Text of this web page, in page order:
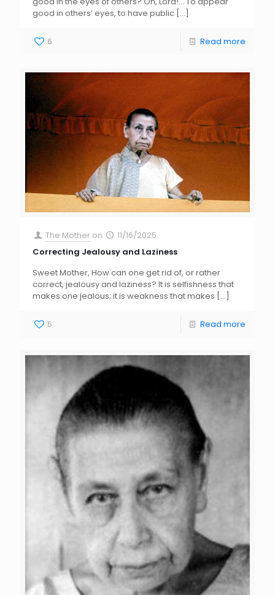
good in others’ eyes, to have public […]
6 Read more
The Mother on
11/16/2025
Correcting Jealousy and Laziness
Sweet Mother, How can one get rid of, or rather
correct, jealousy and laziness? It is selfishness that
makes one jealous; it is weakness that makes […]
5 Read more